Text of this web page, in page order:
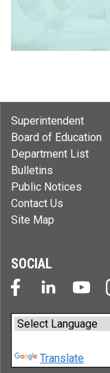
Superintendent
Board of Education
Department List
Bulletins
Public Notices
Contact Us
Site Map
SOCIAL
Translate